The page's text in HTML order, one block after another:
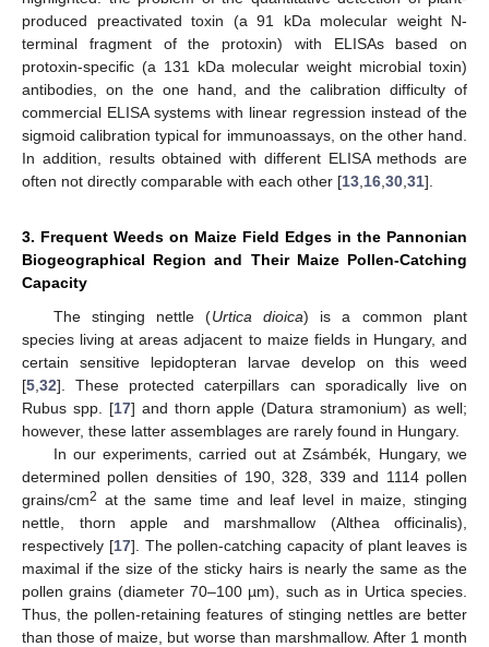
produced preactivated toxin (a 91 kDa molecular weight N-
terminal fragment of the protoxin) with ELISAs based on
protoxin-specific (a 131 kDa molecular weight microbial toxin)
antibodies, on the one hand, and the calibration difficulty of
commercial ELISA systems with linear regression instead of the
sigmoid calibration typical for immunoassays, on the other hand.
In addition, results obtained with different ELISA methods are
often not directly comparable with each other [13 16 30 31].
3. Frequent Weeds on Maize Field Edges in the Pannonian
Biogeographical Region and Their Maize Pollen-Catching
Capacity
The stinging nettle (Urtica dioica) is a common plant
species living at areas adjacent to maize fields in Hungary, and
certain sensitive lepidopteran larvae develop on this weed
[5 32]. These protected caterpillars can sporadically live on
Rubus spp. [17] and thorn apple (Datura stramonium) as well;
however, these latter assemblages are rarely found in Hungary.
In our experiments, carried out at Zsámbék, Hungary, we
determined pollen densities of 190, 328, 339 and 1114 pollen
grains/cm2 at the same time and leaf level in maize, stinging
nettle, thorn apple and marshmallow (Althea officinalis),
respectively [17]. The pollen-catching capacity of plant leaves is
maximal if the size of the sticky hairs is nearly the same as the
pollen grains (diameter 70–100 µm), such as in Urtica species.
Thus, the pollen-retaining features of stinging nettles are better
than those of maize, but worse than marshmallow. After 1 month